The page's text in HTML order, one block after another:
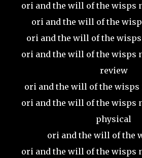
ori and the will of the wisps
ori and the will of the
ori and the will of the
ori and the will of the wisps
review
ori and the will of the wisps
ori and the will of the wisps
physical
ori and the will of the
ori and the will of the wisps